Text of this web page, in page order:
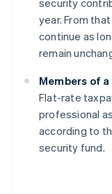
security
year. From
continue as
remain
Members of
Flat-rate
professional
according to
security fund.